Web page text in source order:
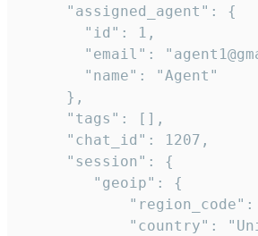
     "assigned_agent": {
       "id": 1,
"email":
       "name": "Agent"
     },
     "tags": [],
     "chat_id": 1207,
     "session": {
        "geoip": {
"region_code":
"country":